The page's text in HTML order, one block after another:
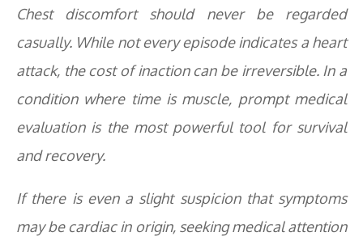
Chest discomfort should never be regarded
casually. While not every episode indicates a heart
attack, the cost of inaction can be irreversible. In a
condition where time is muscle, prompt medical
evaluation is the most powerful tool for survival
and recovery.
If there is even a slight suspicion that symptoms
may be cardiac in origin, seeking medical attention